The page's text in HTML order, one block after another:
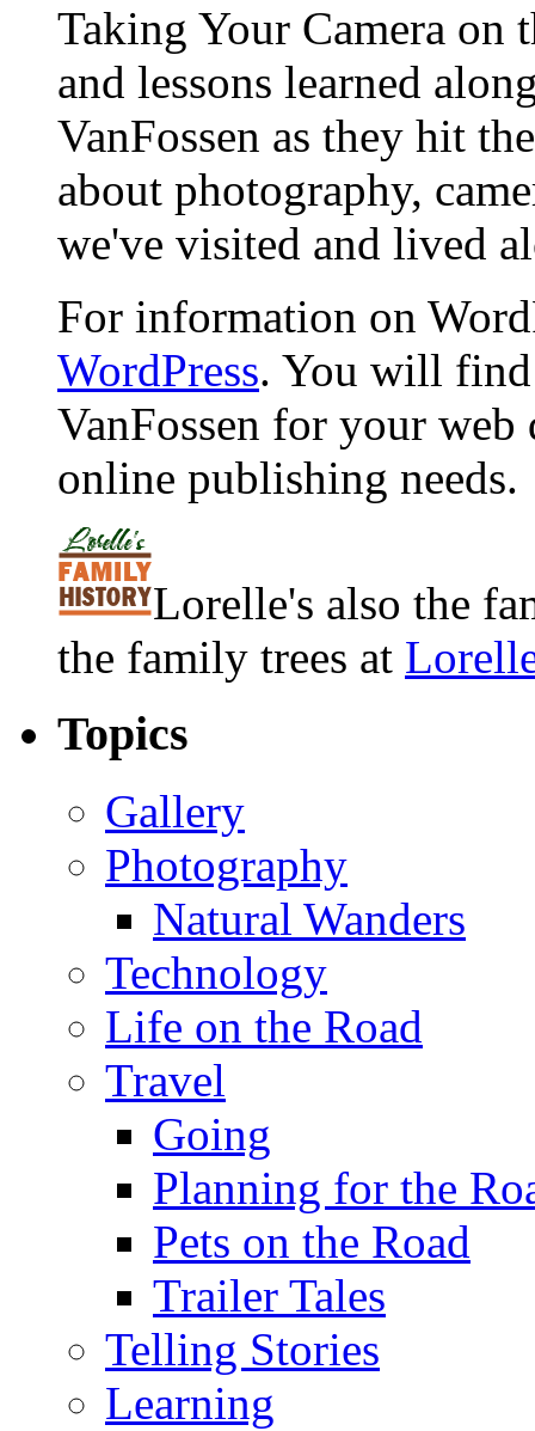
Taking Your Camera on
and lessons learned
VanFossen as they hit
about photography,
we've visited and lived
For information on
WordPress. You will
VanFossen for your
online publishing needs.
Lorelle's also the
the family trees at
Topics
Gallery
Photography
Natural Wanders
Technology
Life on the Road
Travel
Going
Planning for the
Pets on the Road
Trailer Tales
Telling Stories
Learning